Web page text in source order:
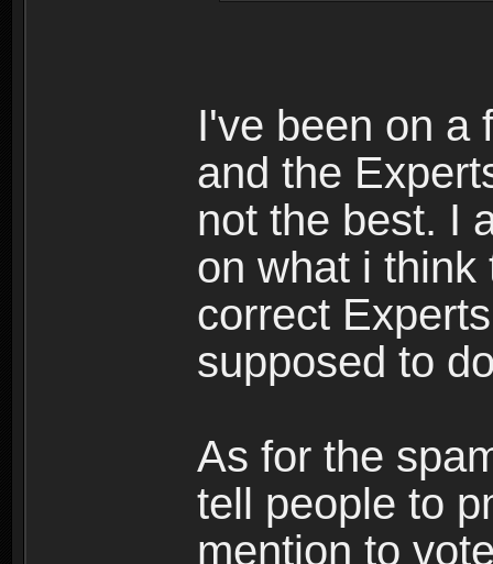
I've been on a
and the
not the best. I
on what i think
correct
supposed to
As for the
tell people to
mention to